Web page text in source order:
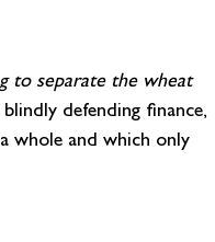
to separate the wheat
blindly defending finance,
whole and which only